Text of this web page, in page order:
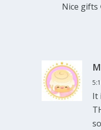
Nice gifts
It